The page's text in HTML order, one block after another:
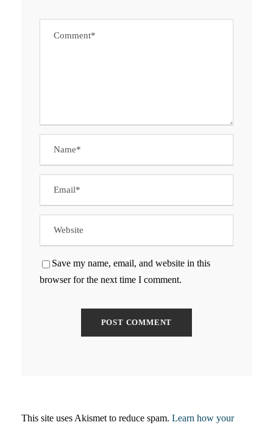
Save my name, email, and website in this
browser for the next time I comment.
This site uses Akismet to reduce spam. Learn how your